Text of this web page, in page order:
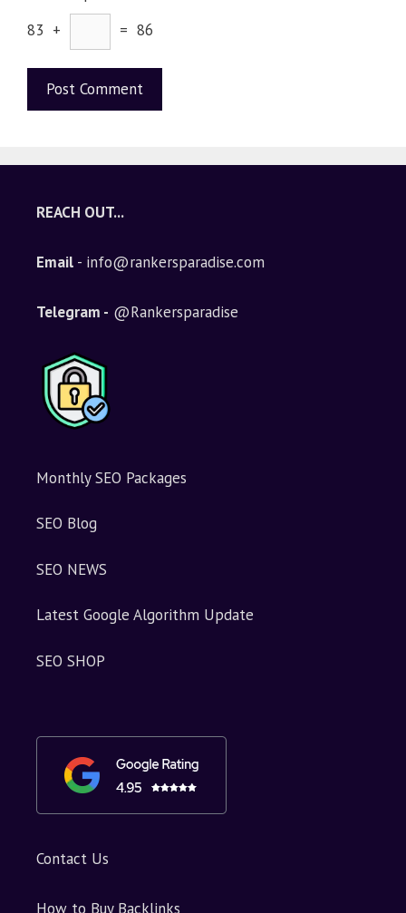
83 +
= 86
REACH OUT...
Email - info@rankersparadise.com
Telegram - @Rankersparadise
Monthly SEO Packages
SEO Blog
SEO NEWS
Latest Google Algorithm Update
SEO SHOP
Contact Us
How to Buy Backlinks